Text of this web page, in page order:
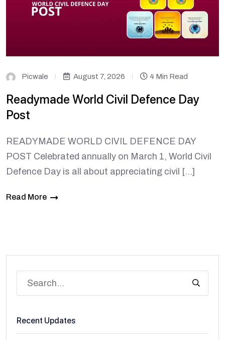
Picwale August 7, 2026 4 Min Read
Readymade World Civil Defence Day
Post
READYMADE WORLD CIVIL DEFENCE DAY
POST Celebrated annually on March 1, World Civil
Defence Day is all about appreciating civil […]
Read More
Recent Updates